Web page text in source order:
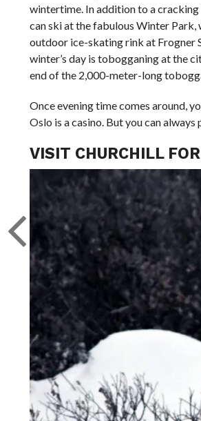
wintertime. In addition to a
can ski at the fabulous Winter Park,
outdoor ice-skating rink at Frogner
winter’s day is tobogganing at the
end of the 2,000-meter-long
Once evening time comes around,
Oslo is a casino. But you can
VISIT CHURCHILL